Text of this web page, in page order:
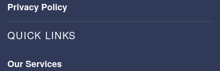
Privacy Policy
QUICK LINKS
Our Services